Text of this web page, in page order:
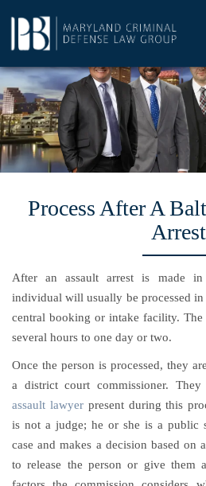
Process After A
Arrest
After an assault arrest is made
individual will usually be processed
central booking or intake facility.
several hours to one day or two.
Once the person is processed, they
a district court commissioner.
assault lawyerpresent during this
is not a judge; he or she is a public
case and makes a decision based on
to release the person or give them